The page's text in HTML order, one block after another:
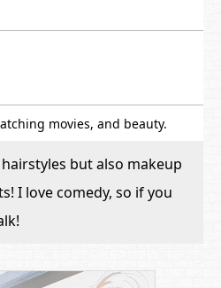
movies, and beauty.
but also makeup
I love comedy, so if you